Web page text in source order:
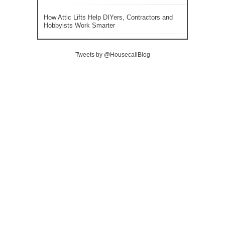
How Attic Lifts Help DIYers, Contractors and
Hobbyists Work Smarter
Tweets by @HousecallBlog